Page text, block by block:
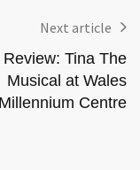
Next article
Review: Tina The
Musical at Wales
Millennium Centre